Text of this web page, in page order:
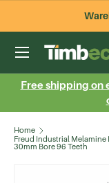
Search
Free shipping on
Home
Freud Industrial Melamine
30mm Bore 96 Teeth